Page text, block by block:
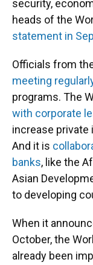
security,
heads of the
statement in
Officials from
meeting
programs. The
with corporate
increase
And it is
banks, like the
Asian
to developing
When it
October, the
already been